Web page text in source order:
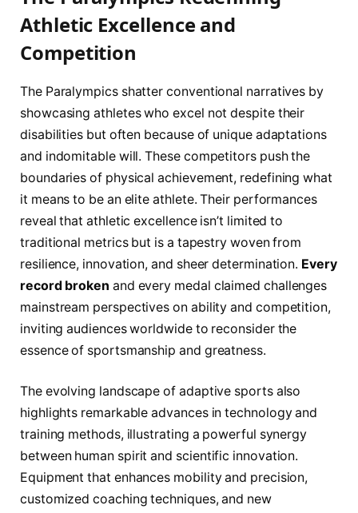
Athletic Excellence and
Competition
The Paralympics shatter conventional narratives by
showcasing athletes who excel not despite their
disabilities but often because of unique adaptations
and indomitable will. These competitors push the
boundaries of physical achievement, redefining what
it means to be an elite athlete. Their performances
reveal that athletic excellence isn’t limited to
traditional metrics but is a tapestry woven from
resilience, innovation, and sheer determination. Every
record broken and every medal claimed challenges
mainstream perspectives on ability and competition,
inviting audiences worldwide to reconsider the
essence of sportsmanship and greatness.
The evolving landscape of adaptive sports also
highlights remarkable advances in technology and
training methods, illustrating a powerful synergy
between human spirit and scientific innovation.
Equipment that enhances mobility and precision,
customized coaching techniques, and new